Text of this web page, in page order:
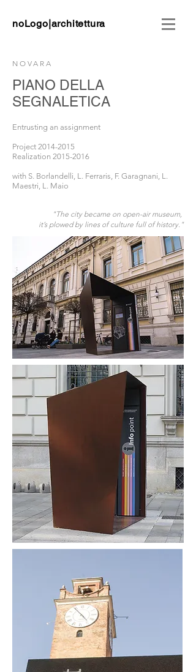
noLogo|architettura
NOVARA
PIANO DELLA
SEGNALETICA
Entrusting an assignment
Project 2014-2015
Realization 2015-2016
with S. Borlandelli, L. Ferraris, F. Garagnani, L.
Maestri, L. Maio
"The city became on open-air museum,
it’s plowed by lines of culture full of history."